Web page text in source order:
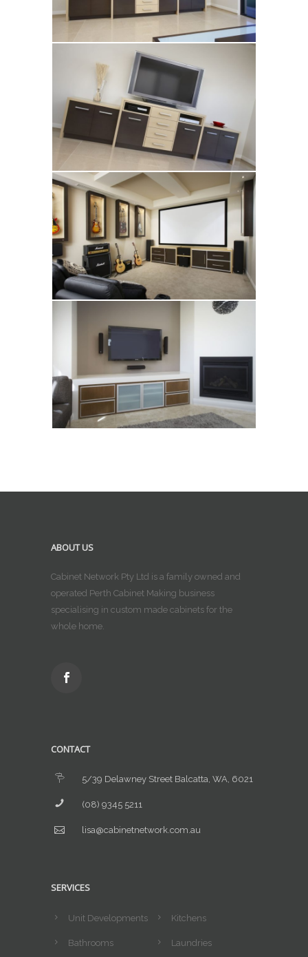
ABOUT US
Cabinet Network Pty Ltd is a family owned and
operated Perth Cabinet Making business
specialising in custom made cabinets for the
whole home.
CONTACT
5/39 Delawney Street Balcatta, WA, 6021
(08) 9345 5211
lisa@cabinetnetwork.com.au
SERVICES
Unit Developments Kitchens
Bathrooms Laundries